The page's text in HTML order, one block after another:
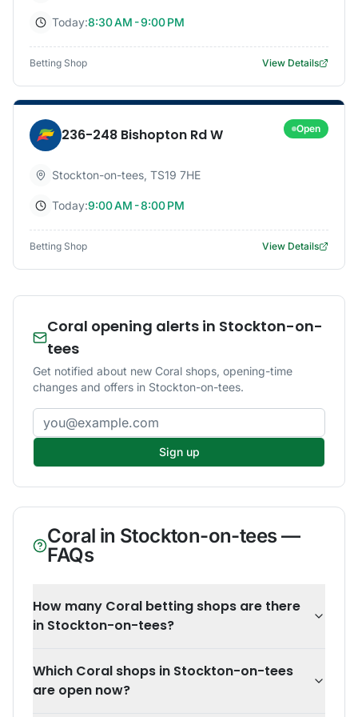
Today:8:30 AM - 9:00 PM
Betting Shop View Details
236-248 Bishopton Rd W Open
Stockton-on-tees, TS19 7HE
Today:9:00 AM - 8:00 PM
Betting Shop View Details
Coral opening alerts in Stockton-on-
tees
Get notified about new Coral shops, opening-time
changes and offers in Stockton-on-tees.
Email address
Sign up
Coral in Stockton-on-tees—
FAQs
How many Coral betting shops are there
in Stockton-on-tees?
Which Coral shops in Stockton-on-tees
are open now?